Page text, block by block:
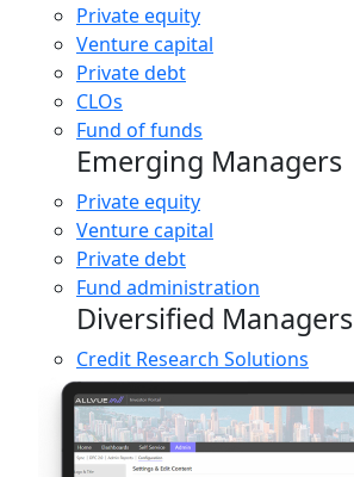
Private equity
Venture capital
Private debt
CLOs
Fund of funds
Emerging Managers
Private equity
Venture capital
Private debt
Fund administration
Diversified Managers
Credit Research Solutions